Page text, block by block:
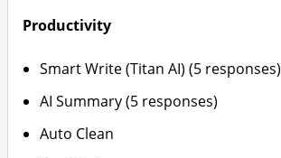
Productivity
Smart Write (Titan AI) (5 responses)
AI Summary (5 responses)
Auto Clean